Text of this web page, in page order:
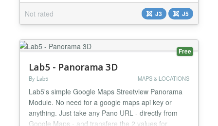
Installation. * Create unlimited number of maps *
Autocomplete for address * Select your map icon for
markers * Get coordinates by address * Editable
maps h...
Not rated J3 J5
Free
Lab5 - Panorama 3D
By Lab5 MAPS & LOCATIONS
Lab5's simple Google Maps Streetview Panorama
Module. No need for a google maps api key or
anything. Just take any Pano URL - directly from
Google Maps - and transfere the 2 values for